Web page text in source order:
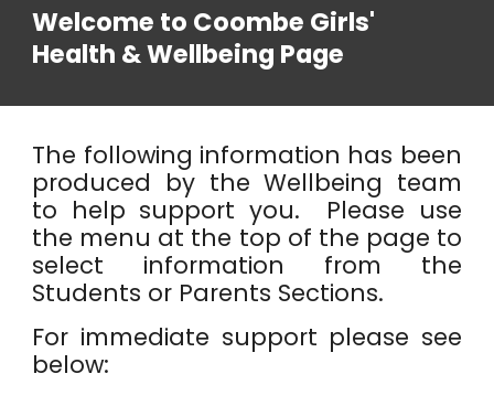
Welcome to Coombe Girls'
Health & Wellbeing Page
The following information has been
produced by the Wellbeing team
to help support you. Please use
the menu at the top of the page to
select information from the
Students or Parents Sections.
For immediate support please see
below: